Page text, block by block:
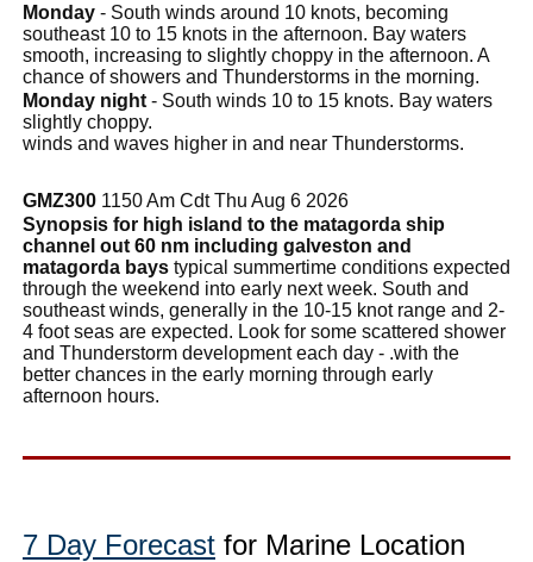
Monday - South winds around 10 knots, becoming
southeast 10 to 15 knots in the afternoon. Bay waters
smooth, increasing to slightly choppy in the afternoon. A
chance of showers and Thunderstorms in the morning.
Monday night - South winds 10 to 15 knots. Bay waters
slightly choppy.
winds and waves higher in and near Thunderstorms.
GMZ300 1150 Am Cdt Thu Aug 6 2026
Synopsis for high island to the matagorda ship
channel out 60 nm including galveston and
matagorda bays typical summertime conditions expected
through the weekend into early next week. South and
southeast winds, generally in the 10-15 knot range and 2-
4 foot seas are expected. Look for some scattered shower
and Thunderstorm development each day - .with the
better chances in the early morning through early
afternoon hours.
7 Day Forecast for Marine Location